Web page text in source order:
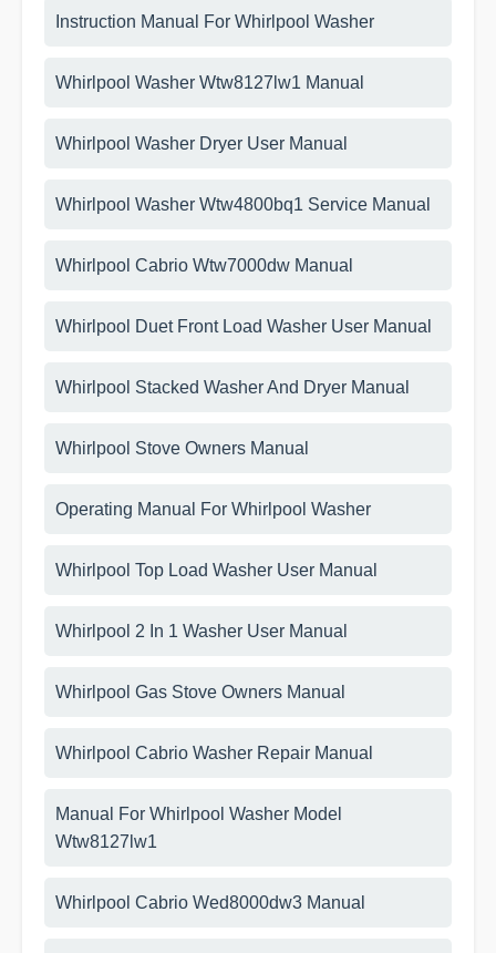
Instruction Manual For Whirlpool Washer
Whirlpool Washer Wtw8127lw1 Manual
Whirlpool Washer Dryer User Manual
Whirlpool Washer Wtw4800bq1 Service Manual
Whirlpool Cabrio Wtw7000dw Manual
Whirlpool Duet Front Load Washer User Manual
Whirlpool Stacked Washer And Dryer Manual
Whirlpool Stove Owners Manual
Operating Manual For Whirlpool Washer
Whirlpool Top Load Washer User Manual
Whirlpool 2 In 1 Washer User Manual
Whirlpool Gas Stove Owners Manual
Whirlpool Cabrio Washer Repair Manual
Manual For Whirlpool Washer Model
Wtw8127lw1
Whirlpool Cabrio Wed8000dw3 Manual